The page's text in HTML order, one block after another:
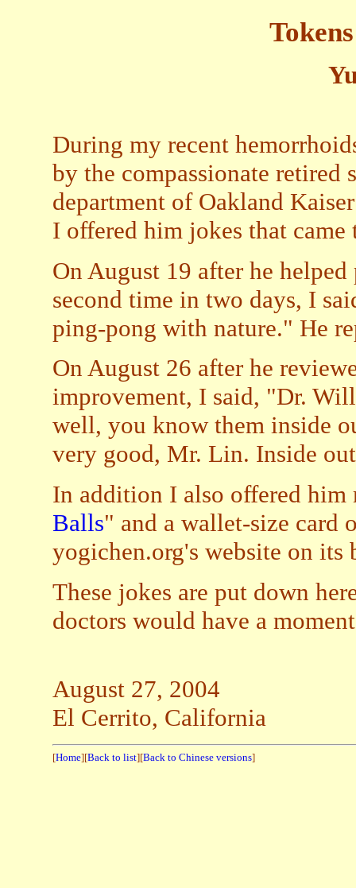
During my recent
by the compassionate retired
department of Oakland
I offered him jokes that came
On August 19 after he
second time in two days, I
ping-pong with nature." He
On August 26 after he
improvement, I said, "Dr.
well, you know them inside
very good, Mr. Lin. Inside
In addition I also offered
Balls" and a wallet-size card
yogichen.org's website on its
These jokes are put down
doctors would have a
August 27, 2004
El Cerrito, California
[Home][Back to list][Back to Chinese versions]